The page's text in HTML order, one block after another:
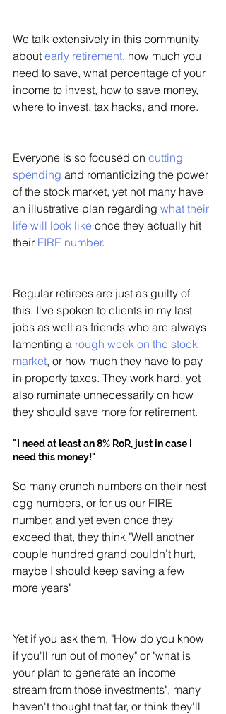
We talk extensively in this community
about early retirement, how much you
need to save, what percentage of your
income to invest, how to save money,
where to invest, tax hacks, and more.
Everyone is so focused on cutting
spending and romanticizing the power
of the stock market, yet not many have
an illustrative plan regarding what their
life will look like once they actually hit
their FIRE number.
Regular retirees are just as guilty of
this. I've spoken to clients in my last
jobs as well as friends who are always
lamenting a rough week on the stock
market, or how much they have to pay
in property taxes. They work hard, yet
also ruminate unnecessarily on how
they should save more for retirement.
"I need at least an 8% RoR, just in case I
need this money!"
So many crunch numbers on their nest
egg numbers, or for us our FIRE
number, and yet even once they
exceed that, they think "Well another
couple hundred grand couldn't hurt,
maybe I should keep saving a few
more years"
Yet if you ask them, "How do you know
if you'll run out of money" or "what is
your plan to generate an income
stream from those investments", many
haven't thought that far, or think they'll